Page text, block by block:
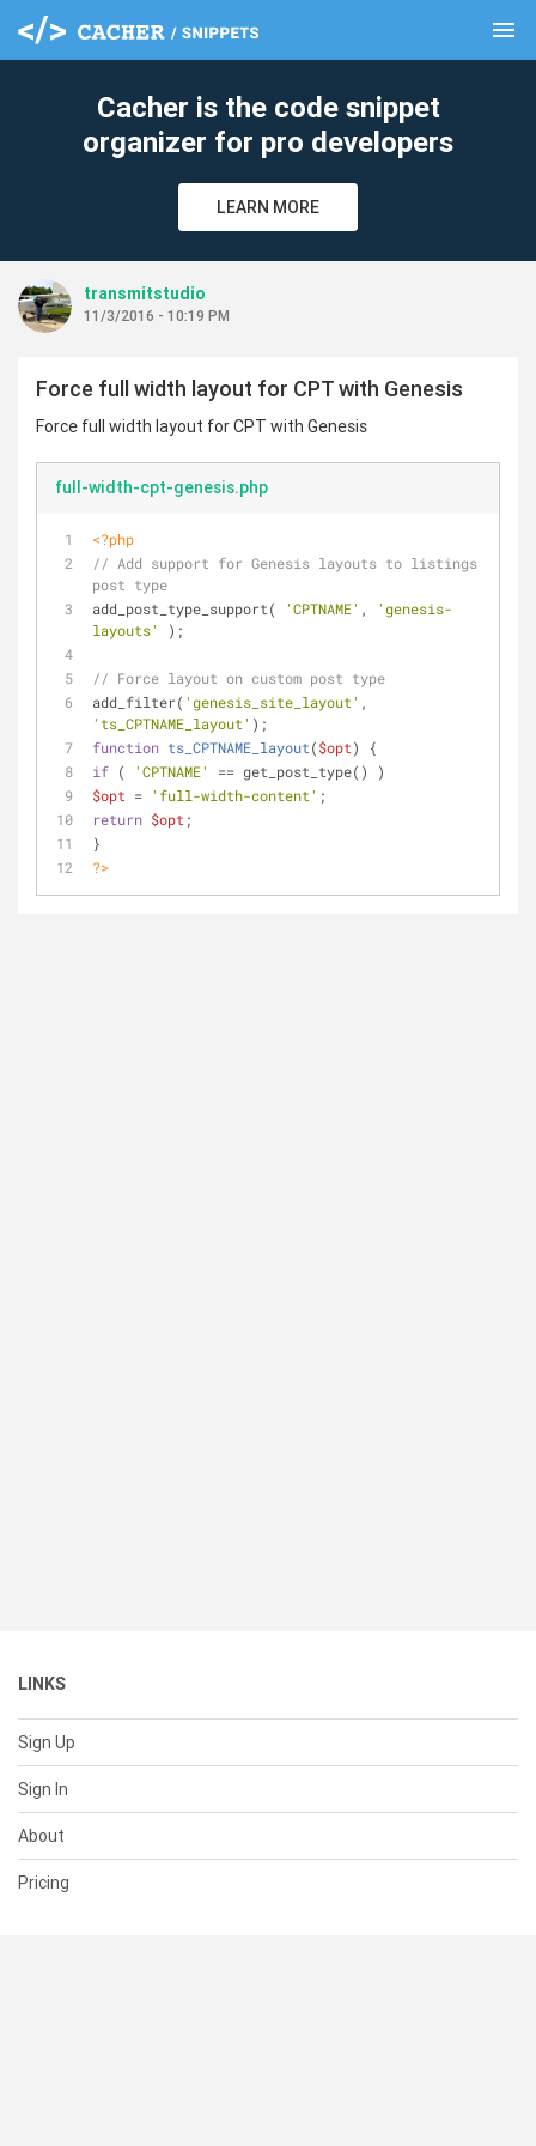
menu
Cacher is the code snippet
organizer for pro developers
LEARN MORE
transmitstudio
11/3/2016 - 10:19 PM
Force full width layout for CPT with Genesis
Force full width layout for CPT with Genesis
full-width-cpt-genesis.php
<?php
// Add support for Genesis layouts to listings
post type
add_post_type_support(
'CPTNAME' ,
'genesis-
layouts'
);
// Force layout on custom post type
add_filter( 'genesis_site_layout'
'ts_CPTNAME_layout' );
function ts_CPTNAME_layout($opt)
{
if ( 'CPTNAME'
== get_post_type() )
$opt = 'full-width-content' ;
return $opt ;
}
?>
LINKS
Sign Up
Sign In
About
Pricing
clear